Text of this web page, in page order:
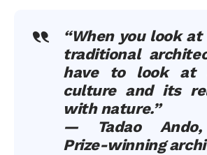
“When you look at
traditional
have to look at
culture and its
with nature.”
— Tadao Ando,
Prize-winning